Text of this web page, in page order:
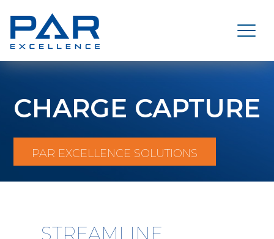
CHARGE CAPTURE
PAR EXCELLENCE SOLUTIONS
STREAMLINE